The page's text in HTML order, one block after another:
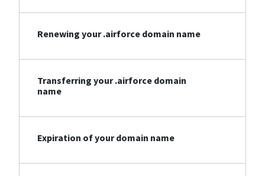
Renewing your .airforce domain name
Transferring your .airforce domain
name
Expiration of your domain name